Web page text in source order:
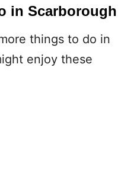
in Scarborough
things to do in
enjoy these